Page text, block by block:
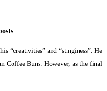
“creativities” and “stinginess”. He
Coffee Buns. However, as the final